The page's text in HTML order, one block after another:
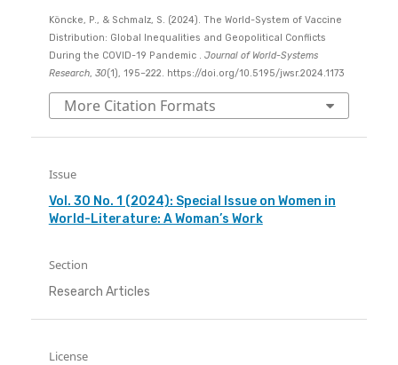
Köncke, P., & Schmalz, S. (2024). The World-System of Vaccine
Distribution: Global Inequalities and Geopolitical Conflicts
During the COVID-19 Pandemic . Journal of World-Systems
Research, 30(1), 195–222. https://doi.org/10.5195/jwsr.2024.1173
More Citation Formats
Issue
Vol. 30 No. 1 (2024): Special Issue on Women in
World-Literature: A Woman’s Work
Section
Research Articles
License